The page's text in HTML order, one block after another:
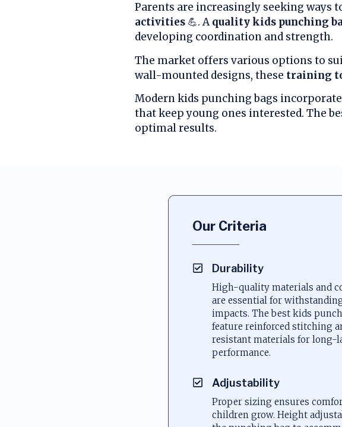
Parents are increasingly seeking ways
activities 💪. Aquality kids punching
developing coordination and strength.
The market offers various options to
wall-mounted designs, these training
Modern kids punching bags incorporate
that keep young ones interested. The
optimal results.
Our Criteria
Durability
High-quality materials and
are essential for
impacts. The best kids
feature reinforced stitching
resistant materials for long-
performance.
Adjustability
Proper sizing ensures
children grow. Height